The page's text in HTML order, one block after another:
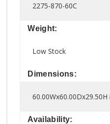
2275-870-60C
Weight:
Low Stock
Dimensions:
60.00Wx60.00Dx29.50H
Availability: